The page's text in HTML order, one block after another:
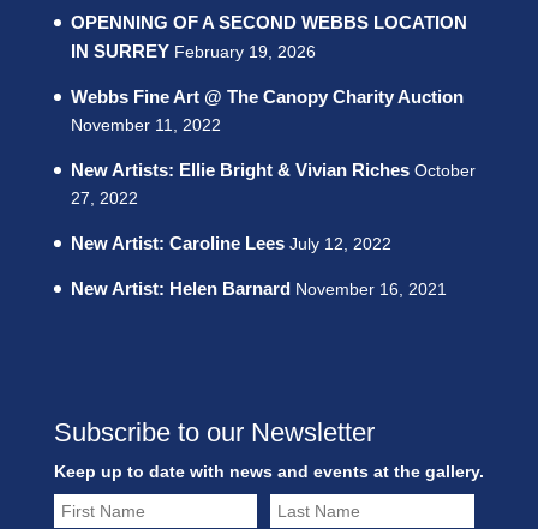
OPENNING OF A SECOND WEBBS LOCATION
IN SURREY February 19, 2026
Webbs Fine Art @ The Canopy Charity Auction
November 11, 2022
New Artists: Ellie Bright & Vivian Riches October
27, 2022
New Artist: Caroline Lees July 12, 2022
New Artist: Helen Barnard November 16, 2021
Subscribe to our Newsletter
Keep up to date with news and events at the gallery.